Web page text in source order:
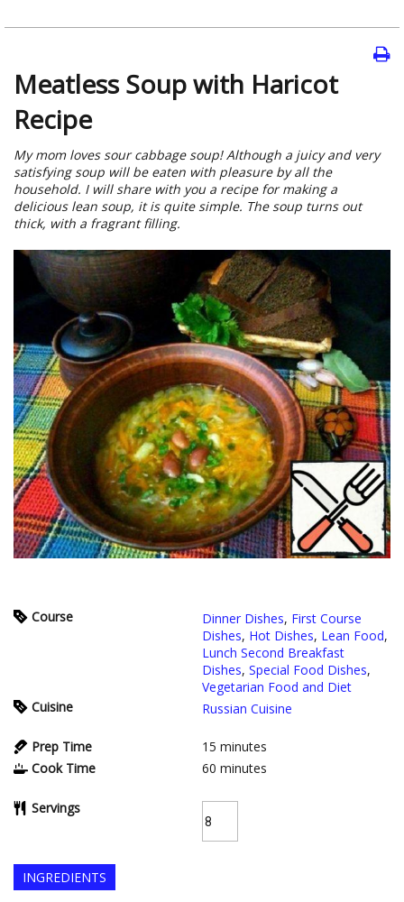
Meatless Soup with Haricot
Recipe
My mom loves sour cabbage soup! Although a juicy and very
satisfying soup will be eaten with pleasure by all the
household. I will share with you a recipe for making a
delicious lean soup, it is quite simple. The soup turns out
thick, with a fragrant filling.
Course Dinner Dishes, First Course
Dishes, Hot Dishes, Lean Food,
Lunch Second Breakfast
Dishes, Special Food Dishes,
Vegetarian Food and Diet
Cuisine
Russian Cuisine
Prep Time 15 minutes
Cook Time
60 minutes
Servings
INGREDIENTS